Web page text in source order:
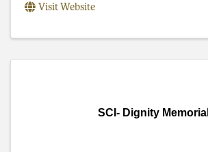
Visit Website
SCI- Dignity Memorial